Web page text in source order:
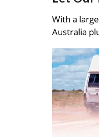
With a
Australia